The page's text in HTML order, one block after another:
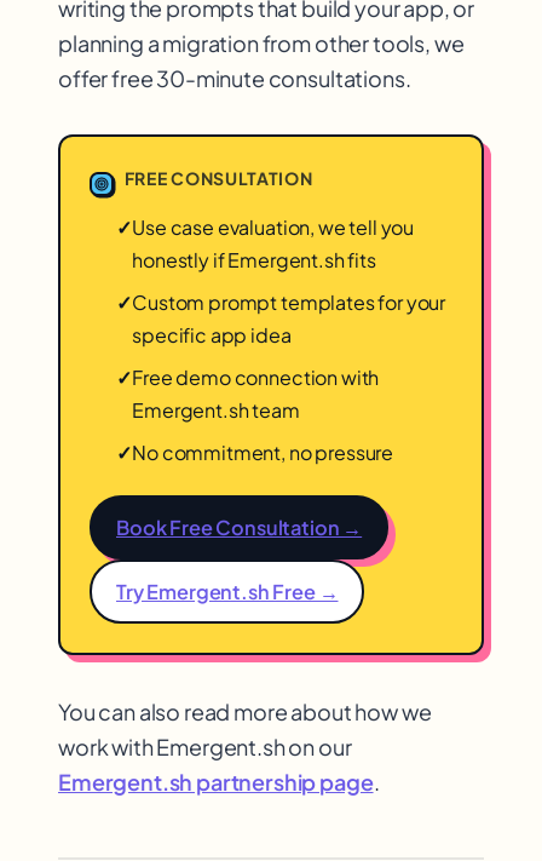
writing the prompts that build your app, or
planning a migration from other tools, we
offer free 30-minute consultations.
FREE CONSULTATION
✓Use case evaluation, we tell you
honestly if Emergent.sh fits
✓Custom prompt templates for your
specific app idea
✓Free demo connection with
Emergent.sh team
✓No commitment, no pressure
Book Free Consultation →
Try Emergent.sh Free →
You can also read more about how we
work with Emergent.sh on our
Emergent.sh partnership page.